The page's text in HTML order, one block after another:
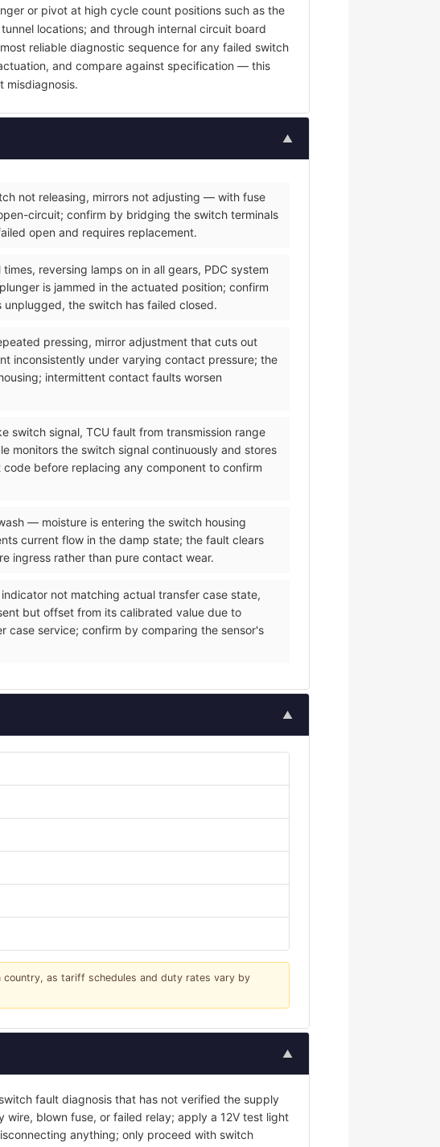
or pivot at high cycle count positions such as the
locations; and through internal circuit board
reliable diagnostic sequence for any failed switch
and compare against specification — this
misdiagnosis.
▲
not releasing, mirrors not adjusting — with fuse
circuit; confirm by bridging the switch terminals
open and requires replacement.
reversing lamps on in all gears, PDC system
is jammed in the actuated position; confirm
the switch has failed closed.
pressing, mirror adjustment that cuts out
inconsistently under varying contact pressure; the
intermittent contact faults worsen
switch signal, TCU fault from transmission range
monitors the switch signal continuously and stores
before replacing any component to confirm
— moisture is entering the switch housing
current flow in the damp state; the fault clears
ingress rather than pure contact wear.
not matching actual transfer case state,
but offset from its calibrated value due to
case service; confirm by comparing the sensor's
▲
as tariff schedules and duty rates vary by
▲
fault diagnosis that has not verified the supply
blown fuse, or failed relay; apply a 12V test light
anything; only proceed with switch